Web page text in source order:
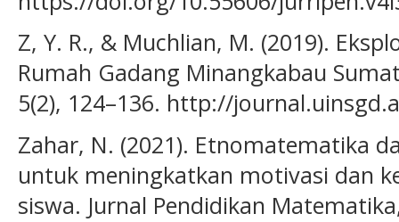
Z, Y. R., & Muchlian, M. (2019).
Rumah Gadang Minangkabau
5(2), 124–136. http://
Zahar, N. (2021). Etnomatematika
untuk meningkatkan motivasi dan
siswa. Jurnal Pendidikan